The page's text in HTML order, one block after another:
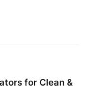
for Clean &